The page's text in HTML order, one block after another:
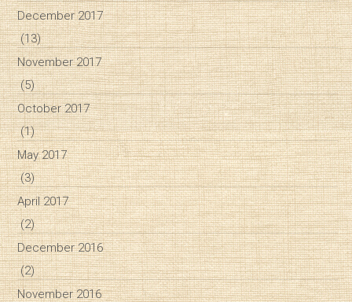
December 2017
(13)
November 2017
(5)
October 2017
(1)
May 2017
(3)
April 2017
(2)
December 2016
(2)
November 2016